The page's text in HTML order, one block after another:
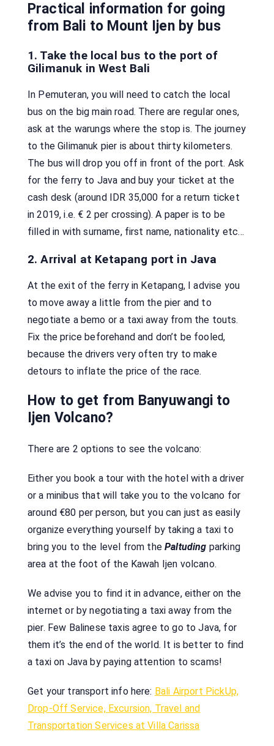
Practical information for going
from Bali to Mount Ijen by bus
1. Take the local bus to the port of
Gilimanuk in West Bali
In Pemuteran, you will need to catch the local
bus on the big main road. There are regular ones,
ask at the warungs where the stop is. The journey
to the Gilimanuk pier is about thirty kilometers.
The bus will drop you off in front of the port. Ask
for the ferry to Java and buy your ticket at the
cash desk (around IDR 35,000 for a return ticket
in 2019, i.e. € 2 per crossing). A paper is to be
filled in with surname, first name, nationality etc…
2. Arrival at Ketapang port in Java
At the exit of the ferry in Ketapang, I advise you
to move away a little from the pier and to
negotiate a bemo or a taxi away from the touts.
Fix the price beforehand and don’t be fooled,
because the drivers very often try to make
detours to inflate the price of the race.
How to get from Banyuwangi to
Ijen Volcano?
There are 2 options to see the volcano:
Either you book a tour with the hotel with a driver
or a minibus that will take you to the volcano for
around €80 per person, but you can just as easily
organize everything yourself by taking a taxi to
bring you to the level from thePaltuding parking
area at the foot of the Kawah Ijen volcano.
We advise you to find it in advance, either on the
internet or by negotiating a taxi away from the
pier. Few Balinese taxis agree to go to Java, for
them it’s the end of the world. It is better to find
a taxi on Java by paying attention to scams!
Get your transport info here: Bali Airport PickUp,
Drop-Off Service, Excursion, Travel and
Transportation Services at Villa Carissa